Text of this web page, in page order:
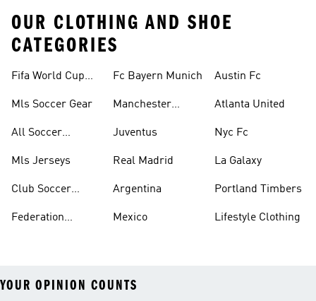
OUR CLOTHING AND SHOE
CATEGORIES
Fifa World Cup™
Mls Soccer Gear
All Soccer
Mls Jerseys
Club Soccer
Federation
Fc Bayern Munich
Manchester
Juventus
Real Madrid
Argentina
Mexico
Austin Fc
Atlanta United
Nyc Fc
La Galaxy
Portland Timbers
Lifestyle Clothing
YOUR OPINION COUNTS